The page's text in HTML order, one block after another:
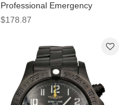
Professional Emergency
E56121 Fake Watches With
$178.87